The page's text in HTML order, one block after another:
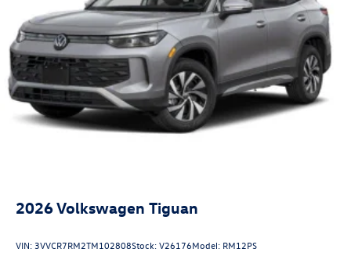
2026Volkswagen Tiguan
VIN:3VVCR7RM2TM102808Stock:V26176Model: RM12PS